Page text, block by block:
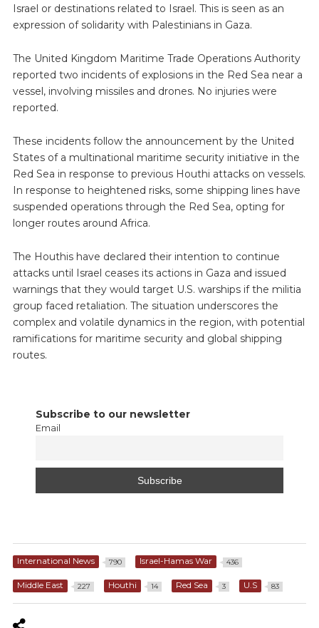
Israel or destinations related to Israel. This is seen as an
expression of solidarity with Palestinians in Gaza.
The United Kingdom Maritime Trade Operations Authority
reported two incidents of explosions in the Red Sea near a
vessel, involving missiles and drones. No injuries were
reported.
These incidents follow the announcement by the United
States of a multinational maritime security initiative in the
Red Sea in response to previous Houthi attacks on vessels.
In response to heightened risks, some shipping lines have
suspended operations through the Red Sea, opting for
longer routes around Africa.
The Houthis have declared their intention to continue
attacks until Israel ceases its actions in Gaza and issued
warnings that they would target U.S. warships if the militia
group faced retaliation. The situation underscores the
complex and volatile dynamics in the region, with potential
ramifications for maritime security and global shipping
routes.
Subscribe to our newsletter
Email
International News 790 Israel-Hamas War 436
Middle East 227 Houthi 14 Red Sea 3 U.S 83